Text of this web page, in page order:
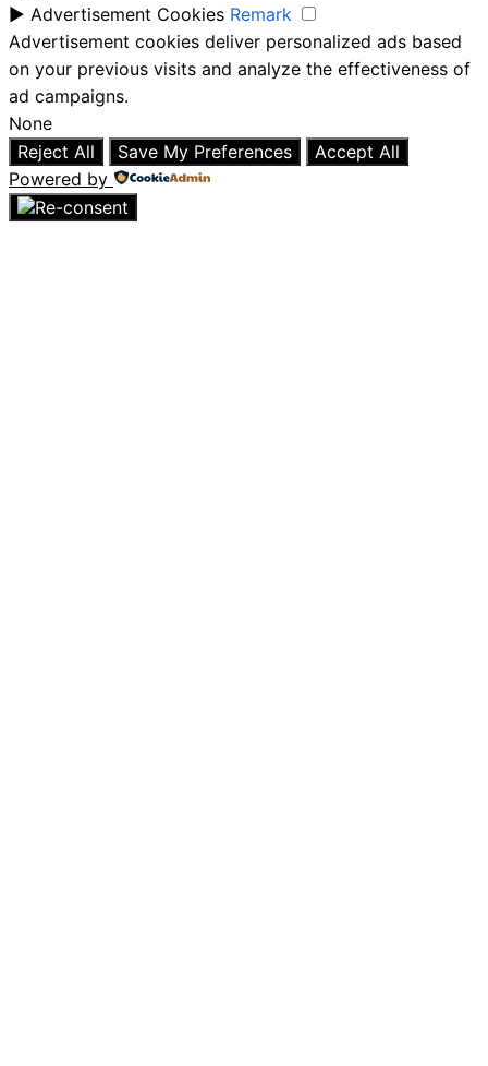
► Advertisement Cookies Remark
Advertisement cookies deliver personalized ads based
on your previous visits and analyze the effectiveness of
ad campaigns.
None
Reject All
Save My Preferences
Accept All
Powered by